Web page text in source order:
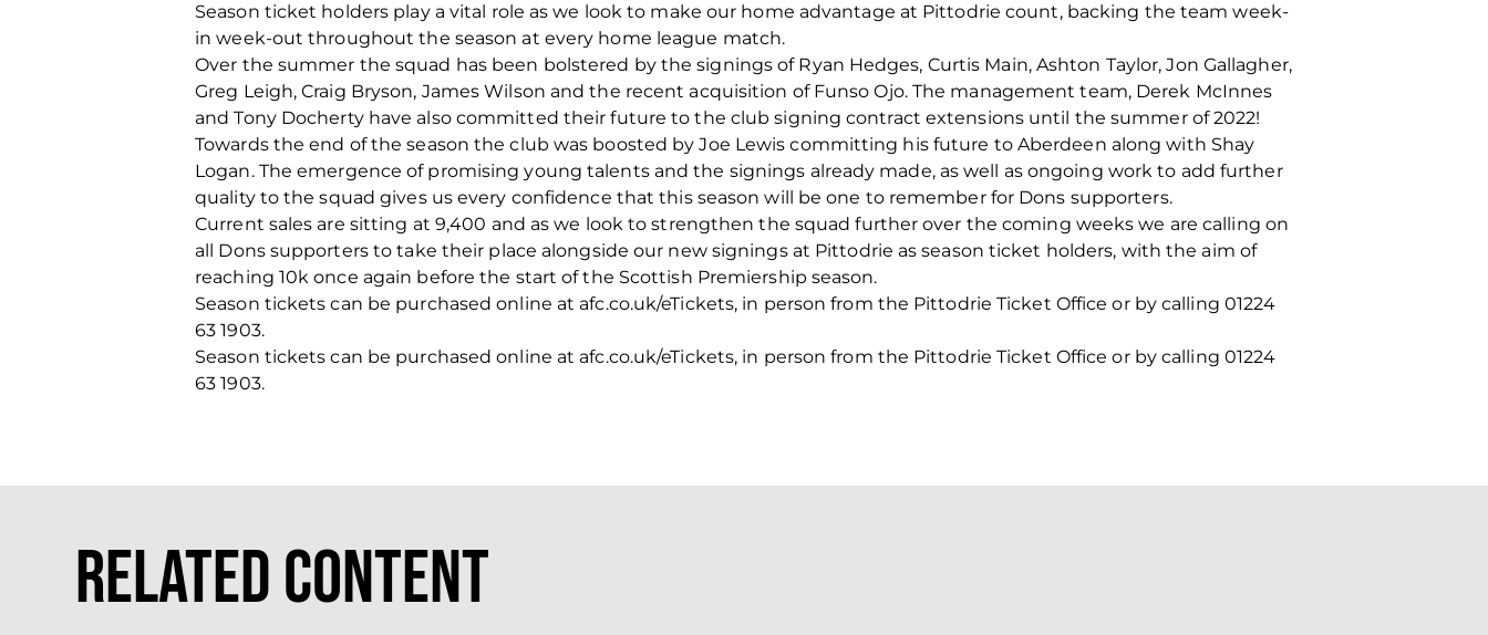
Season ticket holders play a vital role as we look to make our home advantage at Pittodrie count, backing the team week-
in week-out throughout the season at every home league match.
Over the summer the squad has been bolstered by the signings of Ryan Hedges, Curtis Main, Ashton Taylor, Jon Gallagher,
Greg Leigh, Craig Bryson, James Wilson and the recent acquisition of Funso Ojo. The management team, Derek McInnes
and Tony Docherty have also committed their future to the club signing contract extensions until the summer of 2022!
Towards the end of the season the club was boosted by Joe Lewis committing his future to Aberdeen along with Shay
Logan. The emergence of promising young talents and the signings already made, as well as ongoing work to add further
quality to the squad gives us every confidence that this season will be one to remember for Dons supporters.
Current sales are sitting at 9,400 and as we look to strengthen the squad further over the coming weeks we are calling on
all Dons supporters to take their place alongside our new signings at Pittodrie as season ticket holders, with the aim of
reaching 10k once again before the start of the Scottish Premiership season.
Season tickets can be purchased online at afc.co.uk/eTickets, in person from the Pittodrie Ticket Office or by calling 01224
63 1903.
Season tickets can be purchased online at afc.co.uk/eTickets, in person from the Pittodrie Ticket Office or by calling 01224
63 1903.
Related Content